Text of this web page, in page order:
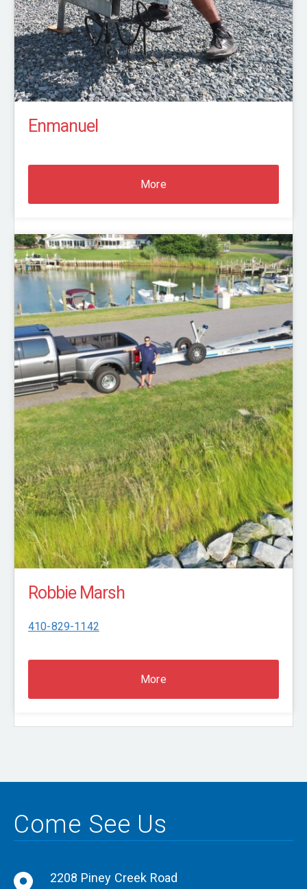
Enmanuel
More
Robbie Marsh
410-829-1142
More
Come See Us
2208 Piney Creek Road